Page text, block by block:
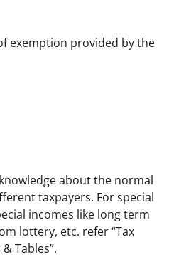
exemption provided by the
about the normal
taxpayers. For special
incomes like long term
lottery, etc. refer “Tax
Tables”.